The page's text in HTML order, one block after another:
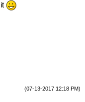
(07-13-2017 12:18 PM)